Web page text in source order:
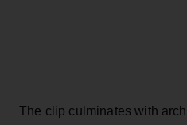
The clip culminates with